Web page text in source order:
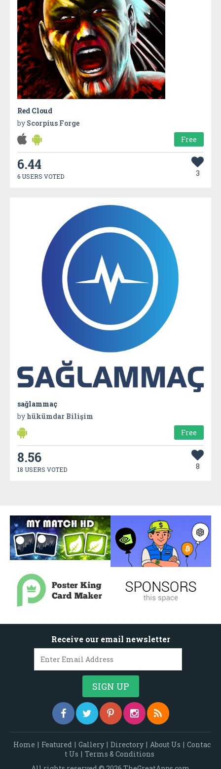
Red Cloud
by Scorpius Forge
Free
6.44
6 USERS VOTED 3
sağlammaç
by hükümdar Bilişim
Free
8.56
18 USERS VOTED 8
Receive our email newsletter
Home | Featured | Gallery | Directory | About Us | Contac
t Us | Terms & Conditions